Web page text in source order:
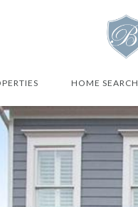
HOME SEARCH